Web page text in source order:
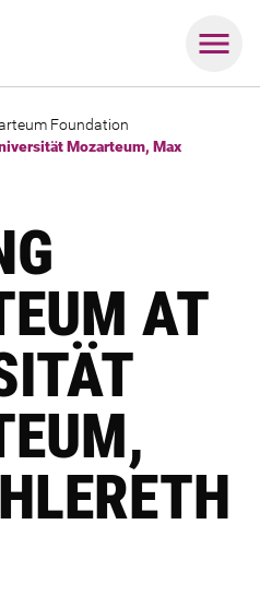
Foundation
Mozarteum, Max
AT